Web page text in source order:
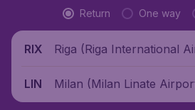
Return One way
RIX Riga (Riga International
LIN Milan (Milan Linate